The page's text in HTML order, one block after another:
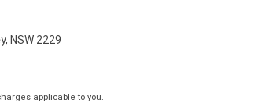
NSW 2229
applicable to you.